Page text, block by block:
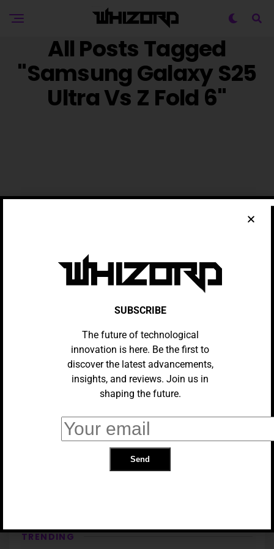
All Posts Tagged
"Samsung Galaxy S25
Ultra Vs Z Fold 6"
Samsung Galaxy S25 Ultra VS
Samsung Galaxy Z Fold 6
TRENDING
SUBSCRIBE
The future of technological
innovation is here. Be the first to
discover the latest advancements,
insights, and reviews. Join us in
shaping the future.